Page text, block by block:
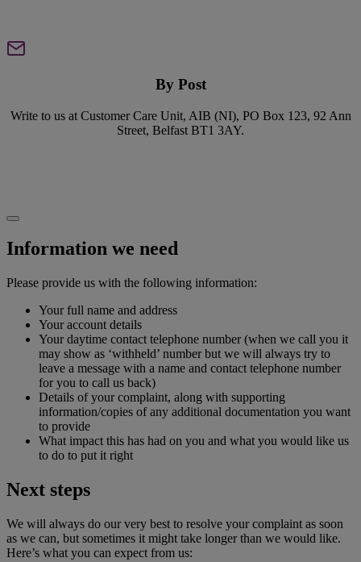
By Post
Write to us at Customer Care Unit, AIB (NI), PO Box 123, 92 Ann
Street, Belfast BT1 3AY.
Information we need
Please provide us with the following information:
Your full name and address
Your account details
Your daytime contact telephone number (when we call you it
may show as ‘withheld’ number but we will always try to
leave a message with a name and contact telephone number
for you to call us back)
Details of your complaint, along with supporting
information/copies of any additional documentation you want
to provide
What impact this has had on you and what you would like us
to do to put it right
Next steps
We will always do our very best to resolve your complaint as soon
as we can, but sometimes it might take longer than we would like.
Here’s what you can expect from us: